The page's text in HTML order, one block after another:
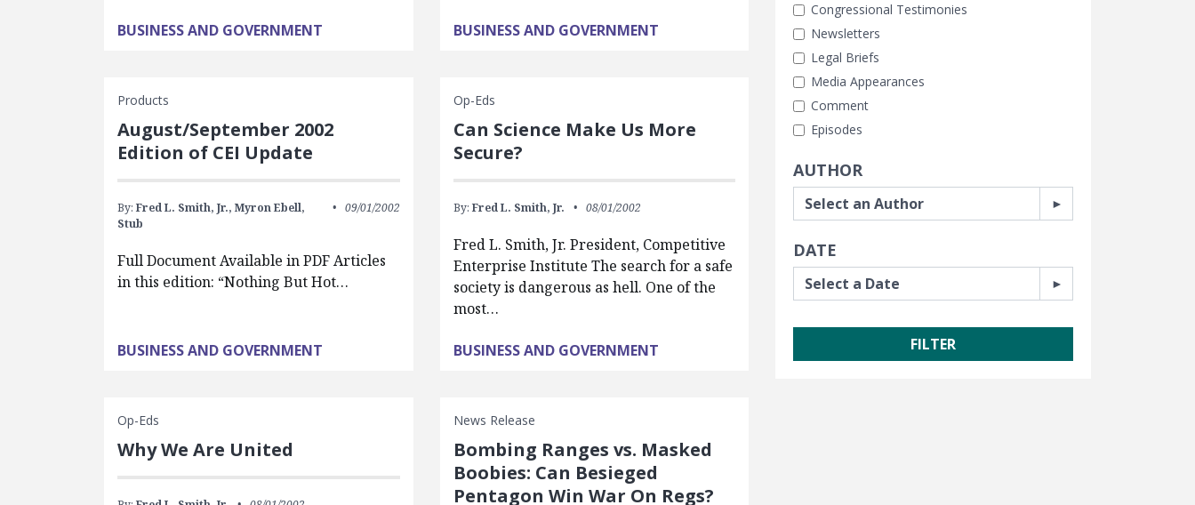
Congressional Testimonies
Newsletters
Legal Briefs
Media Appearances
Comment
Episodes
AUTHOR
DATE
BUSINESS AND GOVERNMENT BUSINESS AND GOVERNMENT
Products
August/September 2002
Edition of CEI Update
By: Fred L. Smith, Jr., Myron Ebell,
Stub
09/01/2002
Full Document Available in PDF Articles
in this edition: “Nothing But Hot…
BUSINESS AND GOVERNMENT
Op-Eds
Can Science Make Us More
Secure?
By: Fred L. Smith, Jr. 08/01/2002
Fred L. Smith, Jr. President, Competitive
Enterprise Institute The search for a safe
society is dangerous as hell. One of the
most…
BUSINESS AND GOVERNMENT
Op-Eds
Why We Are United
News Release
Bombing Ranges vs. Masked
Boobies: Can Besieged
Pentagon Win War On Regs?